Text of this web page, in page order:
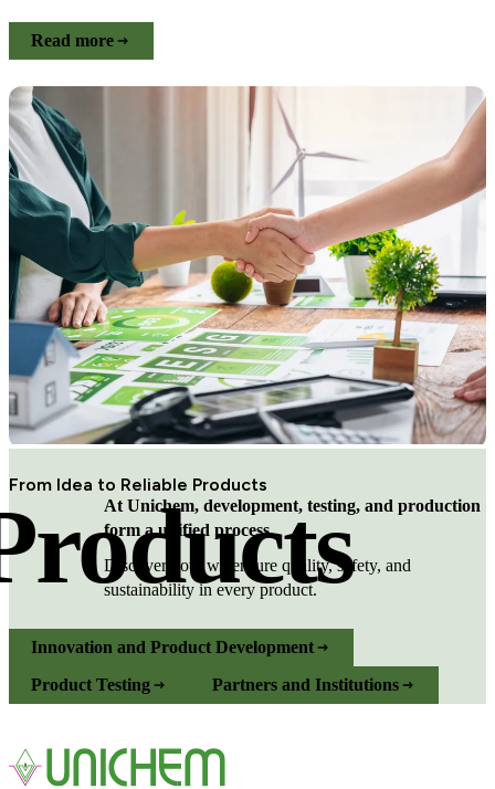
Read more
From Idea to Reliable Products
At Unichem, development, testing, and production
form a unified process.
Discover how we ensure quality, safety, and
sustainability in every product.
Innovation and Product Development
Product Testing
Partners and Institutions